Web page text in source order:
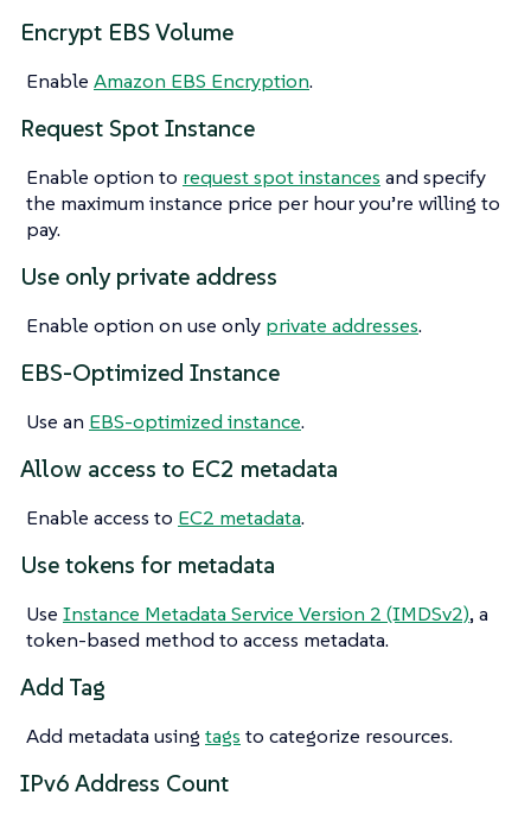
Encrypt EBS Volume
Enable Amazon EBS Encryption.
Request Spot Instance
Enable option to request spot instances and specify
the maximum instance price per hour you’re willing to
pay.
Use only private address
Enable option on use only private addresses.
EBS-Optimized Instance
Use an EBS-optimized instance.
Allow access to EC2 metadata
Enable access to EC2 metadata.
Use tokens for metadata
Use Instance Metadata Service Version 2 (IMDSv2), a
token-based method to access metadata.
Add Tag
Add metadata using tags to categorize resources.
IPv6 Address Count